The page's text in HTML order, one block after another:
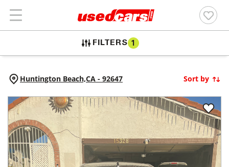
FILTERS 1
Huntington Beach,CA - 92647 Sort by